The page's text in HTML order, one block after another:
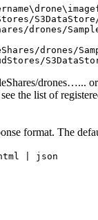
drones/
drones…...
the list of
format. The
| json